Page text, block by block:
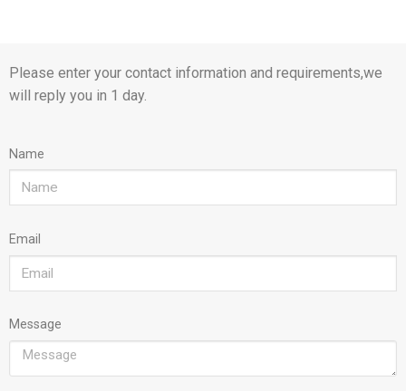
Please enter your contact information and requirements,we
will reply you in 1 day.
Name
Email
Message